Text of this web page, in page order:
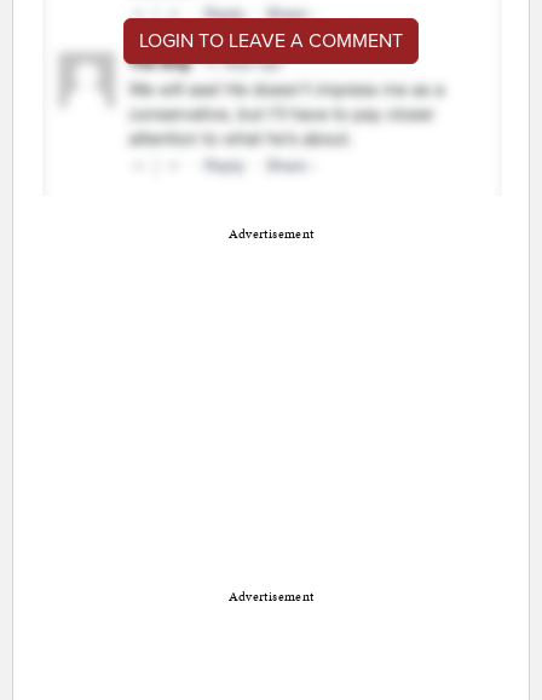
LOGIN TO LEAVE A COMMENT
Advertisement
Advertisement